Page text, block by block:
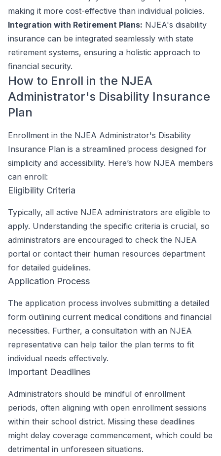
making it more cost-effective than individual policies.
Integration with Retirement Plans: NJEA's disability
insurance can be integrated seamlessly with state
retirement systems, ensuring a holistic approach to
financial security.
How to Enroll in the NJEA
Administrator's Disability Insurance
Plan
Enrollment in the NJEA Administrator's Disability
Insurance Plan is a streamlined process designed for
simplicity and accessibility. Here’s how NJEA members
can enroll:
Eligibility Criteria
Typically, all active NJEA administrators are eligible to
apply. Understanding the specific criteria is crucial, so
administrators are encouraged to check the NJEA
portal or contact their human resources department
for detailed guidelines.
Application Process
The application process involves submitting a detailed
form outlining current medical conditions and financial
necessities. Further, a consultation with an NJEA
representative can help tailor the plan terms to fit
individual needs effectively.
Important Deadlines
Administrators should be mindful of enrollment
periods, often aligning with open enrollment sessions
within their school district. Missing these deadlines
might delay coverage commencement, which could be
detrimental in unforeseen situations.